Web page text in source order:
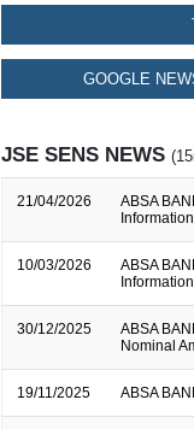
GOOGLE
JSE SENS NEWS
21/04/2026
ABSA
Information
10/03/2026
ABSA
Information
30/12/2025
ABSA
Nominal
19/11/2025 ABSA